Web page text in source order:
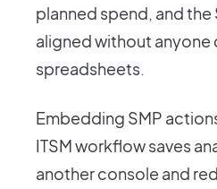
planned spend, and
aligned without anyone
spreadsheets.
Embedding SMP
ITSM workflow saves
another console and